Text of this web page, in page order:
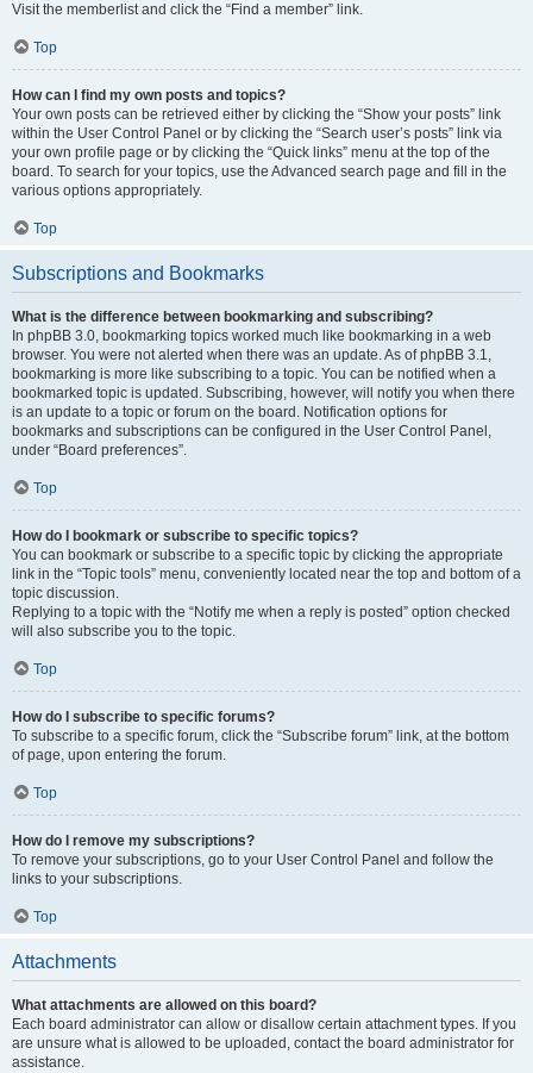
Visit the memberlist and click the “Find a member” link.
Top
How can I find my own posts and topics?
Your own posts can be retrieved either by clicking the “Show your posts” link
within the User Control Panel or by clicking the “Search user’s posts” link via
your own profile page or by clicking the “Quick links” menu at the top of the
board. To search for your topics, use the Advanced search page and fill in the
various options appropriately.
Top
Subscriptions and Bookmarks
What is the difference between bookmarking and subscribing?
In phpBB 3.0, bookmarking topics worked much like bookmarking in a web
browser. You were not alerted when there was an update. As of phpBB 3.1,
bookmarking is more like subscribing to a topic. You can be notified when a
bookmarked topic is updated. Subscribing, however, will notify you when there
is an update to a topic or forum on the board. Notification options for
bookmarks and subscriptions can be configured in the User Control Panel,
under “Board preferences”.
Top
How do I bookmark or subscribe to specific topics?
You can bookmark or subscribe to a specific topic by clicking the appropriate
link in the “Topic tools” menu, conveniently located near the top and bottom of a
topic discussion.
Replying to a topic with the “Notify me when a reply is posted” option checked
will also subscribe you to the topic.
Top
How do I subscribe to specific forums?
To subscribe to a specific forum, click the “Subscribe forum” link, at the bottom
of page, upon entering the forum.
Top
How do I remove my subscriptions?
To remove your subscriptions, go to your User Control Panel and follow the
links to your subscriptions.
Top
Attachments
What attachments are allowed on this board?
Each board administrator can allow or disallow certain attachment types. If you
are unsure what is allowed to be uploaded, contact the board administrator for
assistance.